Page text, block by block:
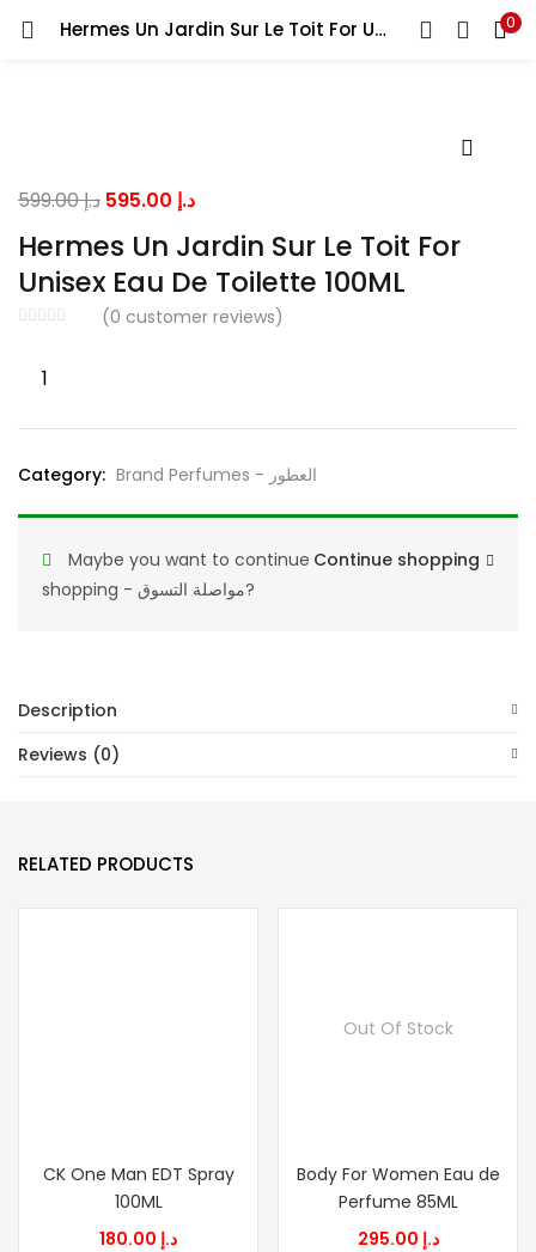
Hermes Un Jardin Sur Le Toit For Unisex Eau De Toilette 100ML 0
LOGIN
Remember me
Hermes Un Jardin Sur Le Toit For
Unisex Eau De Toilette 100ML
(0 customer reviews)
د.إ599.00
Original
price
was:
د.إ 599.00.
د.إCurrent
price
is:
د.إ 595.00.
Hermes
Jardin
Toit
For
Unisex
100ML
quantity
Category: Brand Perfumes - العطور
Continue shopping
Maybe you want to continue
shopping - مواصلة التسوق?
Description
Reviews (0)
RELATED PRODUCTS
CK One Man EDT Spray
100ML
د.إ
Out Of Stock
Body For Women Eau de
Perfume 85ML
د.إ